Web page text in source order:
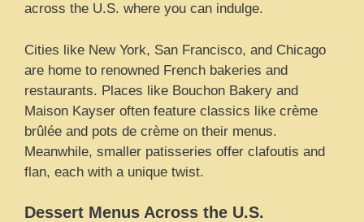
across the U.S. where you can indulge.
Cities like New York, San Francisco, and Chicago
are home to renowned French bakeries and
restaurants. Places like Bouchon Bakery and
Maison Kayser often feature classics like crème
brûlée and pots de crème on their menus.
Meanwhile, smaller patisseries offer clafoutis and
flan, each with a unique twist.
Dessert Menus Across the U.S.